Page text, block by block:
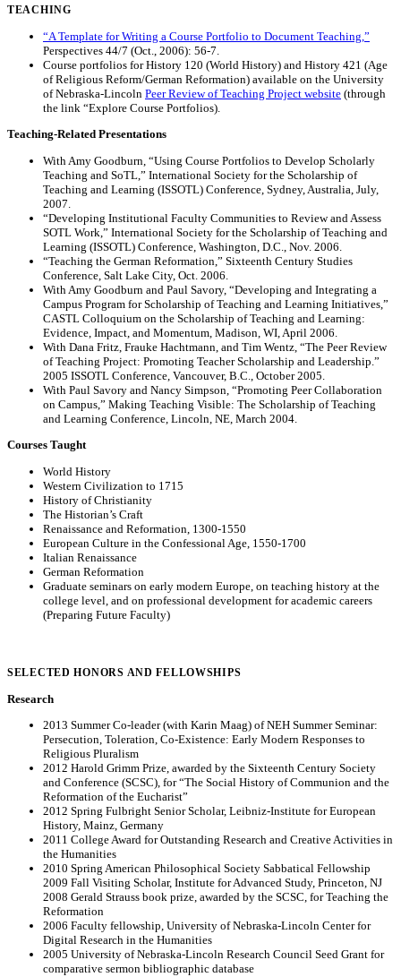
TEACHING
“A Template for Writing a Course Portfolio to Document Teaching,”
Perspectives 44/7 (Oct., 2006): 56-7.
Course portfolios for History 120 (World History) and History 421 (Age
of Religious Reform/German Reformation) available on the University
of Nebraska-Lincoln Peer Review of Teaching Project website (through
the link “Explore Course Portfolios).
Teaching-Related Presentations
With Amy Goodburn, “Using Course Portfolios to Develop Scholarly
Teaching and SoTL,” International Society for the Scholarship of
Teaching and Learning (ISSOTL) Conference, Sydney, Australia, July,
2007.
“Developing Institutional Faculty Communities to Review and Assess
SOTL Work,” International Society for the Scholarship of Teaching and
Learning (ISSOTL) Conference, Washington, D.C., Nov. 2006.
“Teaching the German Reformation,” Sixteenth Century Studies
Conference, Salt Lake City, Oct. 2006.
With Amy Goodburn and Paul Savory, “Developing and Integrating a
Campus Program for Scholarship of Teaching and Learning Initiatives,”
CASTL Colloquium on the Scholarship of Teaching and Learning:
Evidence, Impact, and Momentum, Madison, WI, April 2006.
With Dana Fritz, Frauke Hachtmann, and Tim Wentz, “The Peer Review
of Teaching Project: Promoting Teacher Scholarship and Leadership.”
2005 ISSOTL Conference, Vancouver, B.C., October 2005.
With Paul Savory and Nancy Simpson, “Promoting Peer Collaboration
on Campus,” Making Teaching Visible: The Scholarship of Teaching
and Learning Conference, Lincoln, NE, March 2004.
Courses Taught
World History
Western Civilization to 1715
History of Christianity
The Historian’s Craft
Renaissance and Reformation, 1300-1550
European Culture in the Confessional Age, 1550-1700
Italian Renaissance
German Reformation
Graduate seminars on early modern Europe, on teaching history at the
college level, and on professional development for academic careers
(Preparing Future Faculty)
SELECTED HONORS AND FELLOWSHIPS
Research
2013 Summer Co-leader (with Karin Maag) of NEH Summer Seminar:
Persecution, Toleration, Co-Existence: Early Modern Responses to
Religious Pluralism
2012 Harold Grimm Prize, awarded by the Sixteenth Century Society
and Conference (SCSC), for “The Social History of Communion and the
Reformation of the Eucharist”
2012 Spring Fulbright Senior Scholar, Leibniz-Institute for European
History, Mainz, Germany
2011 College Award for Outstanding Research and Creative Activities in
the Humanities
2010 Spring American Philosophical Society Sabbatical Fellowship
2009 Fall Visiting Scholar, Institute for Advanced Study, Princeton, NJ
2008 Gerald Strauss book prize, awarded by the SCSC, for Teaching the
Reformation
2006 Faculty fellowship, University of Nebraska-Lincoln Center for
Digital Research in the Humanities
2005 University of Nebraska-Lincoln Research Council Seed Grant for
comparative sermon bibliographic database